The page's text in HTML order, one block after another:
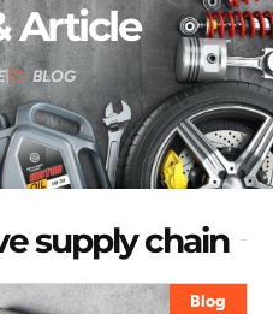
Article
BLOG
supply chain
Blog